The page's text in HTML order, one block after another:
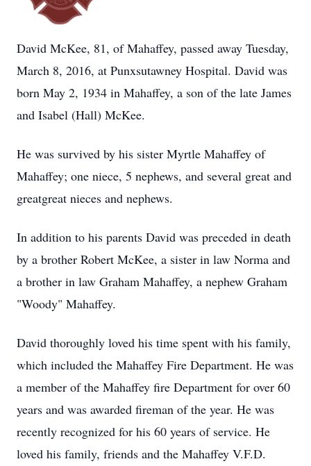
David McKee, 81, of Mahaffey, passed away Tuesday,
March 8, 2016, at Punxsutawney Hospital. David was
born May 2, 1934 in Mahaffey, a son of the late James
and Isabel (Hall) McKee.
He was survived by his sister Myrtle Mahaffey of
Mahaffey; one niece, 5 nephews, and several great and
greatgreat nieces and nephews.
In addition to his parents David was preceded in death
by a brother Robert McKee, a sister in law Norma and
a brother in law Graham Mahaffey, a nephew Graham
"Woody" Mahaffey.
David thoroughly loved his time spent with his family,
which included the Mahaffey Fire Department. He was
a member of the Mahaffey fire Department for over 60
years and was awarded fireman of the year. He was
recently recognized for his 60 years of service. He
loved his family, friends and the Mahaffey V.F.D.